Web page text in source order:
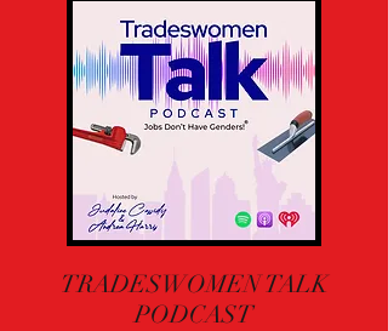
TRADESWOMEN TALK
PODCAST